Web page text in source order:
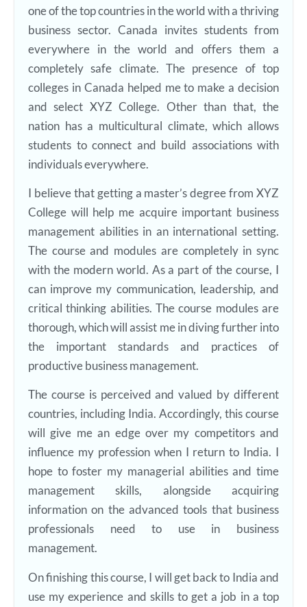
one of the top countries in the world with a thriving
business sector. Canada invites students from
everywhere in the world and offers them a
completely safe climate. The presence of top
colleges in Canada helped me to make a decision
and select XYZ College. Other than that, the
nation has a multicultural climate, which allows
students to connect and build associations with
individuals everywhere.
I believe that getting a master’s degree from XYZ
College will help me acquire important business
management abilities in an international setting.
The course and modules are completely in sync
with the modern world. As a part of the course, I
can improve my communication, leadership, and
critical thinking abilities. The course modules are
thorough, which will assist me in diving further into
the important standards and practices of
productive business management.
The course is perceived and valued by different
countries, including India. Accordingly, this course
will give me an edge over my competitors and
influence my profession when I return to India. I
hope to foster my managerial abilities and time
management skills, alongside acquiring
information on the advanced tools that business
professionals need to use in business
management.
On finishing this course, I will get back to India and
use my experience and skills to get a job in a top